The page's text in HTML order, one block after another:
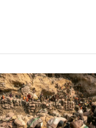
o
t
: